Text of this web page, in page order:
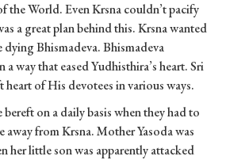
the World. Even Krsna couldn’t pacify
a great plan behind this. Krsna wanted
Bhismadeva. Bhismadeva
way that eased Yudhisthira’s heart. Sri
heart of His devotees in various ways.
on a daily basis when they had to
away from Krsna. Mother Yasoda was
her little son was apparently attacked